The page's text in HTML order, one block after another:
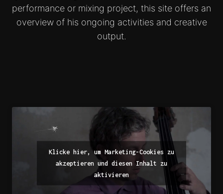
performance or mixing project, this site offers an
overview of his ongoing activities and creative
output.
Klicke hier, um Marketing-Cookies zu
akzeptieren und diesen Inhalt zu
aktivieren